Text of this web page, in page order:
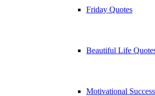
Friday Quotes
Beautiful Life
Motivational